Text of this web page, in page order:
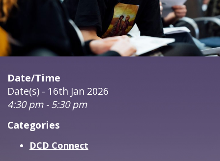
Date/Time
Date(s) - 16th Jan 2026
4:30 pm - 5:30 pm
Categories
DCD Connect